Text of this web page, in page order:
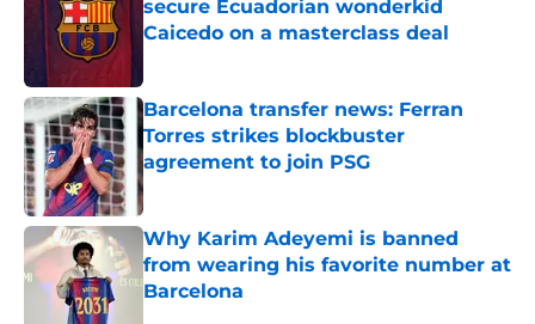
secure Ecuadorian wonderkid
Caicedo on a masterclass deal
Barcelona transfer news: Ferran
Torres strikes blockbuster
agreement to join PSG
Published by on Invalid Date
Why Karim Adeyemi is banned
from wearing his favorite number at
Barcelona